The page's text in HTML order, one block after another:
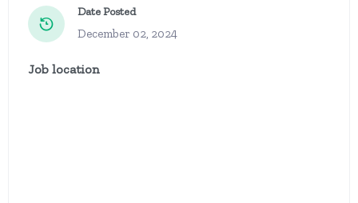
Date Posted
December 02, 2024
Job location